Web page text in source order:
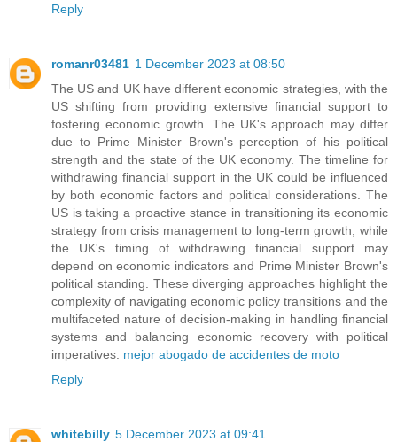
Reply
romanr03481 1 December 2023 at 08:50
The US and UK have different economic strategies, with the
US shifting from providing extensive financial support to
fostering economic growth. The UK's approach may differ
due to Prime Minister Brown's perception of his political
strength and the state of the UK economy. The timeline for
withdrawing financial support in the UK could be influenced
by both economic factors and political considerations. The
US is taking a proactive stance in transitioning its economic
strategy from crisis management to long-term growth, while
the UK's timing of withdrawing financial support may
depend on economic indicators and Prime Minister Brown's
political standing. These diverging approaches highlight the
complexity of navigating economic policy transitions and the
multifaceted nature of decision-making in handling financial
systems and balancing economic recovery with political
imperatives. mejor abogado de accidentes de moto
Reply
whitebilly 5 December 2023 at 09:41